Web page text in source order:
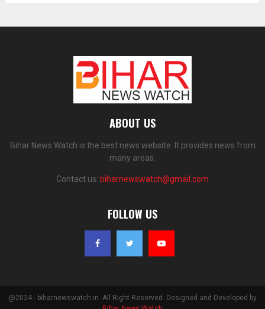
ABOUT US
Bihar News Watch is the best news website. It provides news from
many areas.
Contact us: biharnewswatch@gmail.com
FOLLOW US
@2024 - biharnewswatch.in. All Right Reserved. Designed and Developed by